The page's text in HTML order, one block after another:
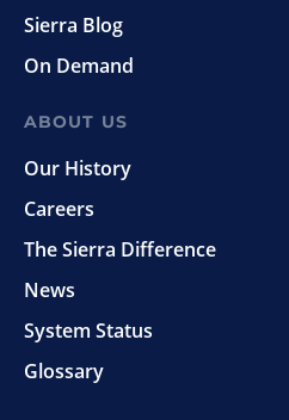
Sierra Blog
On Demand
ABOUT US
Our History
Careers
The Sierra Difference
News
System Status
Glossary